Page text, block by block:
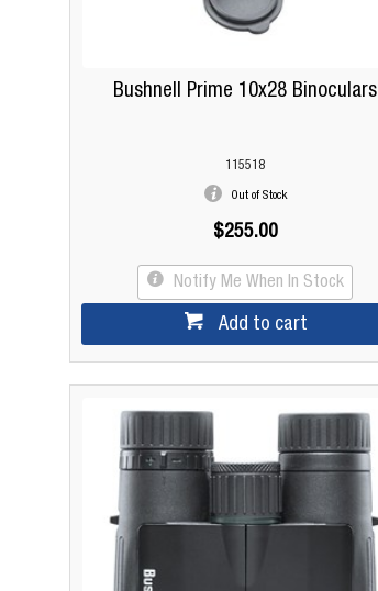
Bushnell Prime 10x28 Binoculars
115518
Out of Stock
$255.00
Notify Me When In Stock
Add to cart